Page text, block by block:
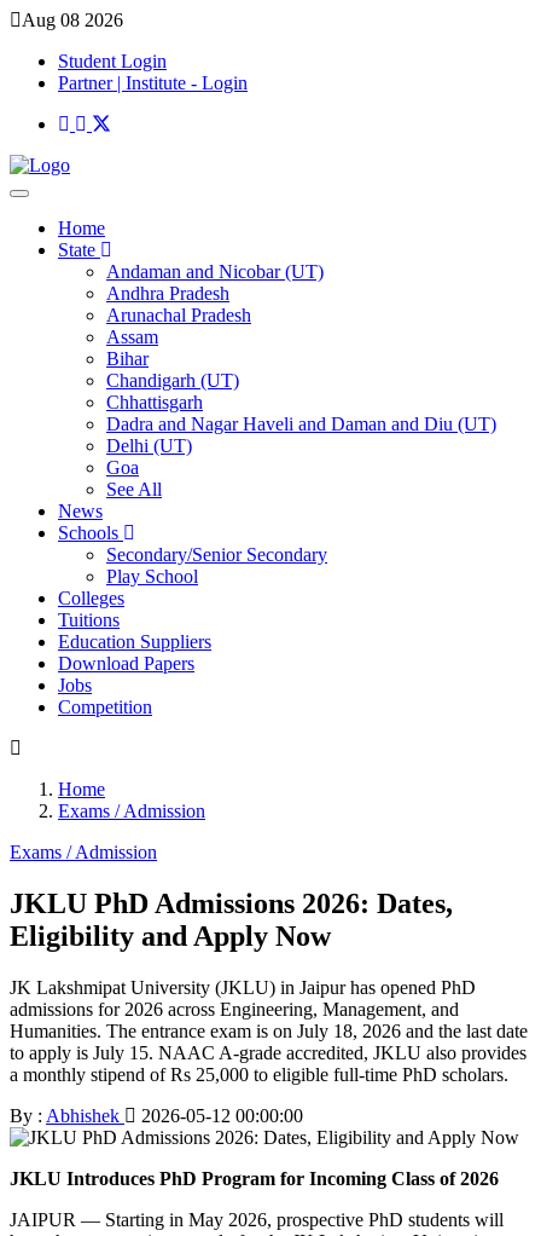
Aug 08 2026
Student Login
Partner | Institute - Login
Home
State
Andaman and Nicobar (UT)
Andhra Pradesh
Arunachal Pradesh
Assam
Bihar
Chandigarh (UT)
Chhattisgarh
Dadra and Nagar Haveli and Daman and Diu (UT)
Delhi (UT)
Goa
See All
News
Schools
Secondary/Senior Secondary
Play School
Colleges
Tuitions
Education Suppliers
Download Papers
Jobs
Competition
Home
Exams / Admission
Exams / Admission
JKLU PhD Admissions 2026: Dates,
Eligibility and Apply Now
JK Lakshmipat University (JKLU) in Jaipur has opened PhD
admissions for 2026 across Engineering, Management, and
Humanities. The entrance exam is on July 18, 2026 and the last date
to apply is July 15. NAAC A-grade accredited, JKLU also provides
a monthly stipend of Rs 25,000 to eligible full-time PhD scholars.
By : Abhishek 2026-05-12 00:00:00
JKLU Introduces PhD Program for Incoming Class of 2026
JAIPUR — Starting in May 2026, prospective PhD students will